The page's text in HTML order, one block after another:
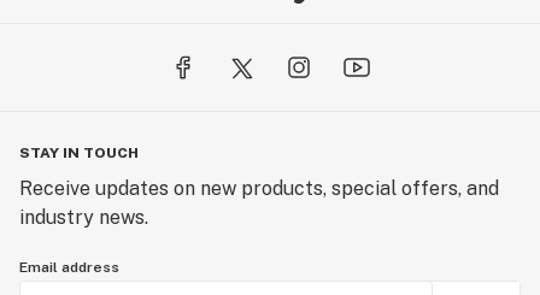
STAY IN TOUCH
Receive updates on new products, special offers, and
industry news.
Email address